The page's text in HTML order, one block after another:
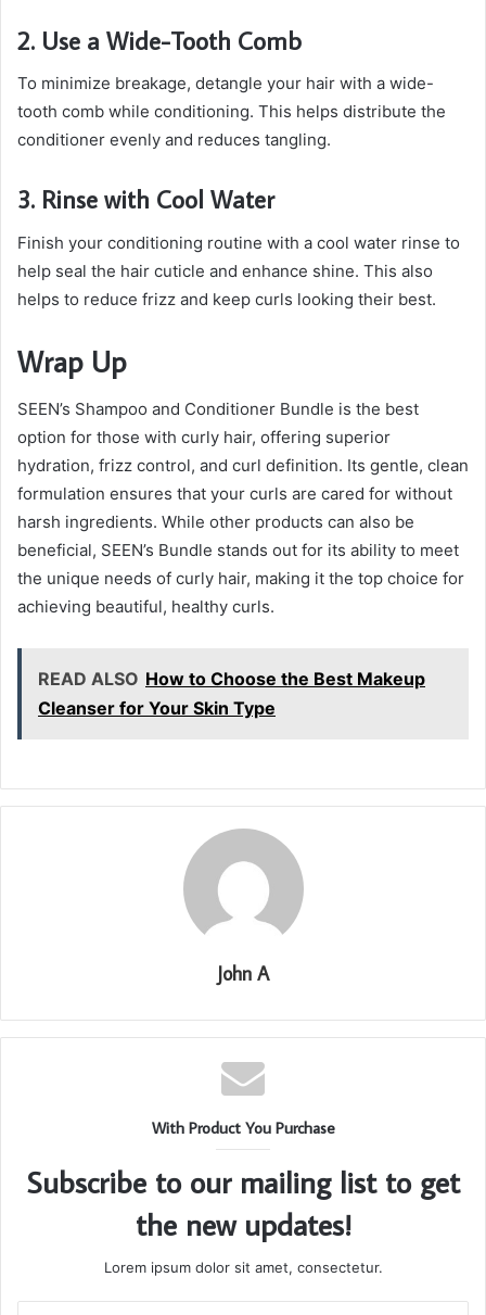
2. Use a Wide-Tooth Comb
To minimize breakage, detangle your hair with a wide-
tooth comb while conditioning. This helps distribute the
conditioner evenly and reduces tangling.
3. Rinse with Cool Water
Finish your conditioning routine with a cool water rinse to
help seal the hair cuticle and enhance shine. This also
helps to reduce frizz and keep curls looking their best.
Wrap Up
SEEN’s Shampoo and Conditioner Bundle is the best
option for those with curly hair, offering superior
hydration, frizz control, and curl definition. Its gentle, clean
formulation ensures that your curls are cared for without
harsh ingredients. While other products can also be
beneficial, SEEN’s Bundle stands out for its ability to meet
the unique needs of curly hair, making it the top choice for
achieving beautiful, healthy curls.
READ ALSO How to Choose the Best Makeup
Cleanser for Your Skin Type
John A
With Product You Purchase
Subscribe to our mailing list to get
the new updates!
Lorem ipsum dolor sit amet, consectetur.